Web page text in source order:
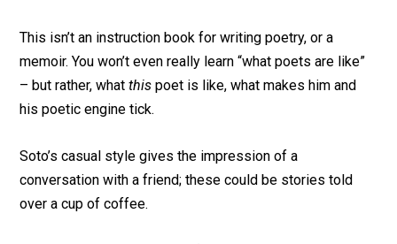
This isn’t an instruction book for writing poetry, or a
memoir. You won’t even really learn “what poets are like”
– but rather, whatthis poet is like, what makes him and
his poetic engine tick.
Soto’s casual style gives the impression of a
conversation with a friend; these could be stories told
over a cup of coffee.